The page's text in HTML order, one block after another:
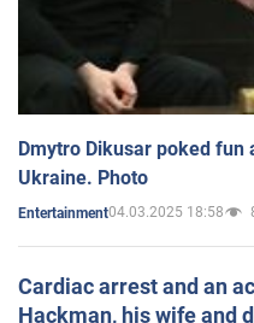
Dmytro Dikusar poked fun
Ukraine. Photo
Entertainment04.03.2025 18:58
Cardiac arrest and an
Hackman, his wife and